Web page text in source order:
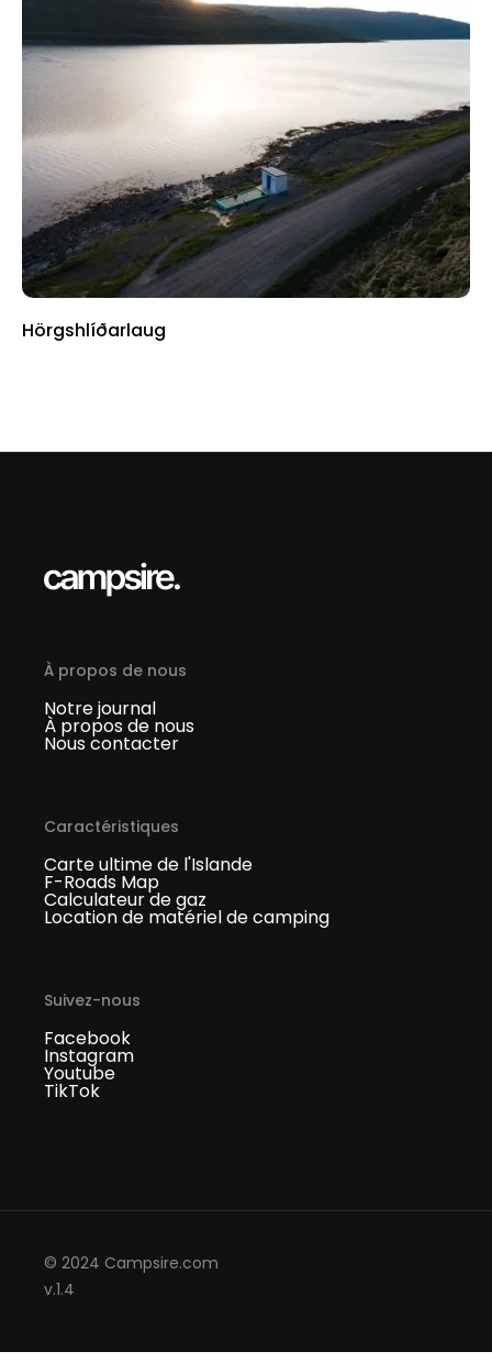
Hörgshlíðarlaug
À propos de nous
Notre journal
À propos de nous
Nous contacter
Caractéristiques
Carte ultime de l'Islande
F-Roads Map
Calculateur de gaz
Location de matériel de camping
Suivez-nous
Facebook
Instagram
Youtube
TikTok
© 2024 Campsire.com
v.1.4